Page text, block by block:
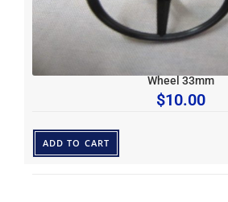
Wheel 33mm
$10.00
ADD TO CART